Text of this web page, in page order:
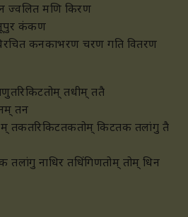
ज्वलित मणि किरण
कंकण
कनकाभरण चरण गति वितरण
तधीम् ततै
तन
तकतरिकिटतकतोम् किटतक तलांगु तै
नाधिर तधिंगिणतोम् तोम् धिन